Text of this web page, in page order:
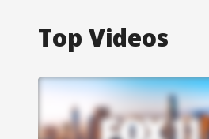
Top Videos